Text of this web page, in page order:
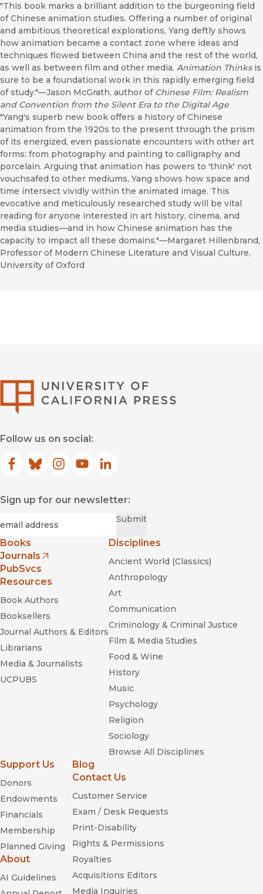
"This book marks a brilliant addition to the burgeoning field
of Chinese animation studies. Offering a number of original
and ambitious theoretical explorations, Yang deftly shows
how animation became a contact zone where ideas and
techniques flowed between China and the rest of the world,
as well as between film and other media. Animation Thinksis
sure to be a foundational work in this rapidly emerging field
of study."—Jason McGrath, author of Chinese Film: Realism
and Convention from the Silent Era to the Digital Age
"Yang's superb new book offers a history of Chinese
animation from the 1920s to the present through the prism
of its energized, even passionate encounters with other art
forms: from photography and painting to calligraphy and
porcelain. Arguing that animation has powers to 'think' not
vouchsafed to other mediums, Yang shows how space and
time intersect vividly within the animated image. This
evocative and meticulously researched study will be vital
reading for anyone interested in art history, cinema, and
media studies—and in how Chinese animation has the
capacity to impact all these domains."—Margaret Hillenbrand,
Professor of Modern Chinese Literature and Visual Culture,
University of Oxford
Follow us on social:
Facebook
(opens in new window)
Bluesky
(opens in new window)
Instagram
(opens in new window)
YouTube
(opens in new window)
LinkedIn
(opens in new window)
Sign up for our newsletter:
Submit
Books
Journals
(opens in new window)
PubSvcs
Resources
Book Authors
Booksellers
Journal Authors & Editors
Librarians
Media & Journalists
UCPUBS
Disciplines
Ancient World (Classics)
Anthropology
Art
Communication
Criminology & Criminal Justice
Film & Media Studies
Food & Wine
History
Music
Psychology
Religion
Sociology
Browse All Disciplines
Support Us
Donors
Endowments
Financials
Membership
Planned Giving
About
AI Guidelines
Blog
Contact Us
Customer Service
Exam / Desk Requests
Print-Disability
Rights & Permissions
Royalties
Acquisitions Editors
Media Inquiries